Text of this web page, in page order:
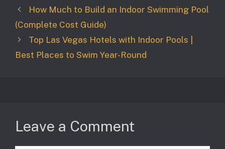
How Much to Build an Indoor Swimming Pool
(Complete Cost Guide)
Top Las Vegas Hotels with Indoor Pools |
Best Places to Swim Year-Round
Leave a Comment